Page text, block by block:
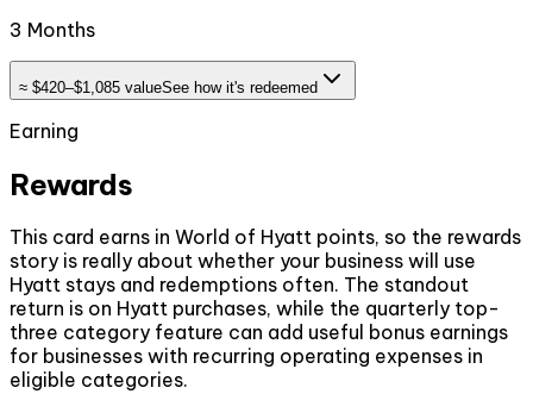
3 Months
≈ $420–$1,085 valueSee how it's redeemed
Earning
Rewards
This card earns in World of Hyatt points, so the rewards
story is really about whether your business will use
Hyatt stays and redemptions often. The standout
return is on Hyatt purchases, while the quarterly top-
three category feature can add useful bonus earnings
for businesses with recurring operating expenses in
eligible categories.